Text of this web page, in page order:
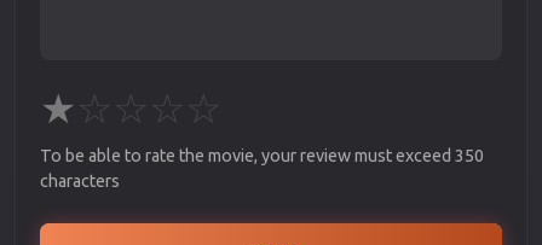
★☆☆☆☆
To be able to rate the movie, your review must exceed 350
characters